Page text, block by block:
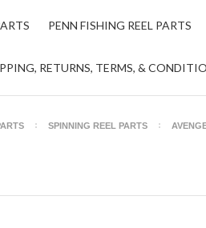
PENN FISHING REEL PARTS
RETURNS, TERMS, &
SPINNING REEL PARTS